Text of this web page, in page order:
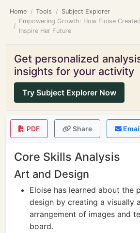
Home Tools
Subject Explorer
Empowering Growth: How Eloise
Inspire Her Future
Get personalized
insights for your activity
Try Subject Explorer Now
PDF Share
Core Skills Analysis
Art and Design
Eloise has learned about the
design by creating a visually
arrangement of images and
board.